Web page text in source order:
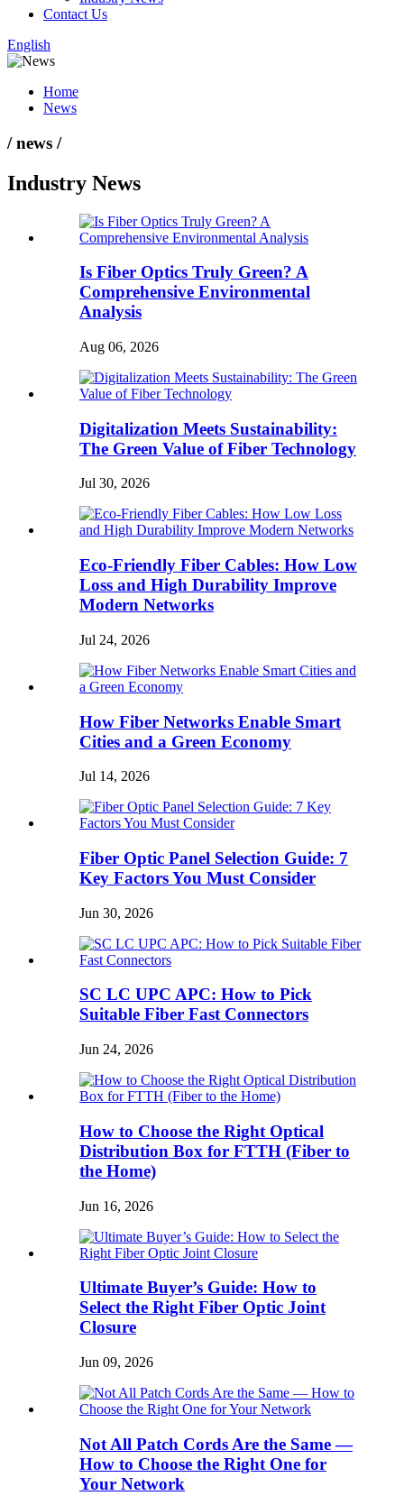
Contact Us
English
Home
News
/ news /
Industry News
Is Fiber Optics Truly Green? A
Comprehensive Environmental
Analysis
Aug 06, 2026
Digitalization Meets Sustainability:
The Green Value of Fiber Technology
Jul 30, 2026
Eco-Friendly Fiber Cables: How Low
Loss and High Durability Improve
Modern Networks
Jul 24, 2026
How Fiber Networks Enable Smart
Cities and a Green Economy
Jul 14, 2026
Fiber Optic Panel Selection Guide: 7
Key Factors You Must Consider
Jun 30, 2026
SC LC UPC APC: How to Pick
Suitable Fiber Fast Connectors
Jun 24, 2026
How to Choose the Right Optical
Distribution Box for FTTH (Fiber to
the Home)
Jun 16, 2026
Ultimate Buyer’s Guide: How to
Select the Right Fiber Optic Joint
Closure
Jun 09, 2026
Not All Patch Cords Are the Same —
How to Choose the Right One for
Your Network